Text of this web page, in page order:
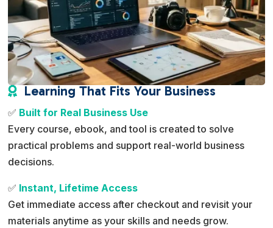
 Learning That Fits Your Business
✅ Built for Real Business Use
Every course, ebook, and tool is created to solve
practical problems and support real-world business
decisions.
✅ Instant, Lifetime Access
Get immediate access after checkout and revisit your
materials anytime as your skills and needs grow.